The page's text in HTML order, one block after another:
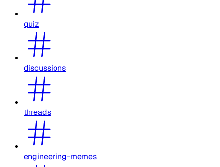
quiz
discussions
threads
engineering-memes